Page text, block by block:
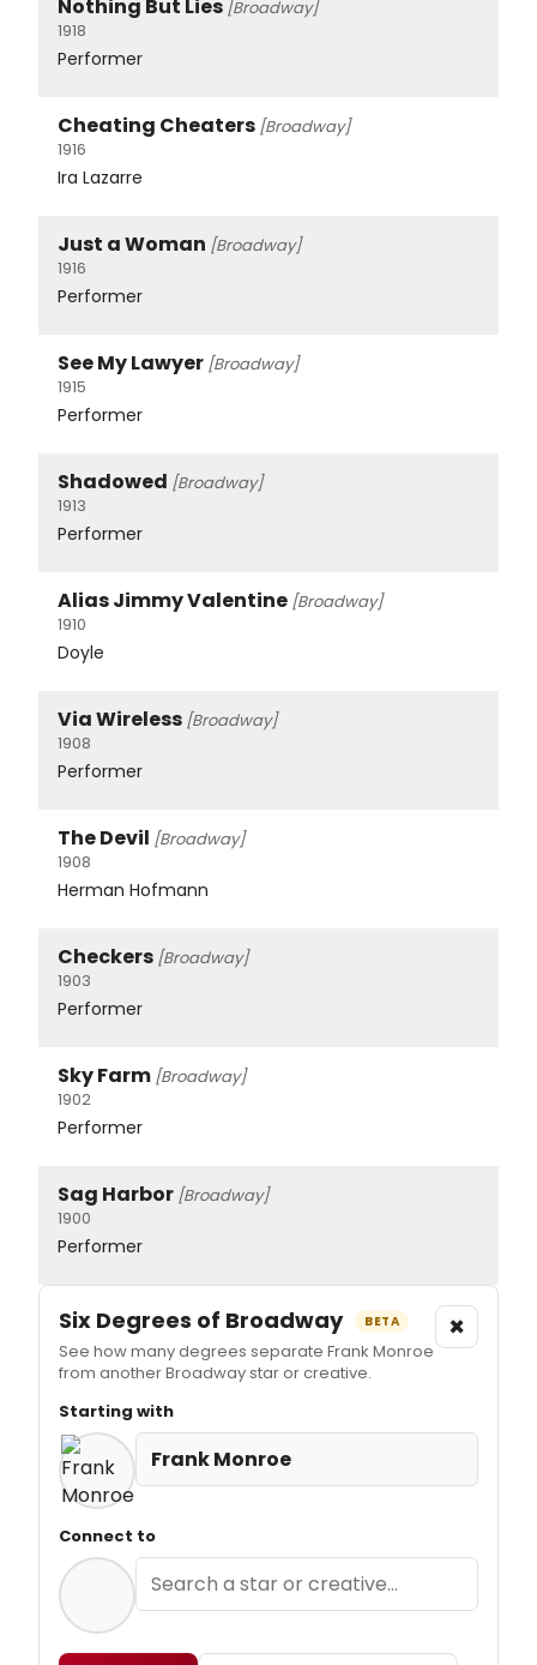
Nothing But Lies [Broadway]
1918
Performer
Cheating Cheaters [Broadway]
1916
Ira Lazarre
Just a Woman [Broadway]
1916
Performer
See My Lawyer [Broadway]
1915
Performer
Shadowed [Broadway]
1913
Performer
Alias Jimmy Valentine [Broadway]
1910
Doyle
Via Wireless [Broadway]
1908
Performer
The Devil [Broadway]
1908
Herman Hofmann
Checkers [Broadway]
1903
Performer
Sky Farm [Broadway]
1902
Performer
Sag Harbor [Broadway]
1900
Performer
Six Degrees of Broadway BETA
See how many degrees separate Frank Monroe
from another Broadway star or creative.
×
Starting with
Frank Monroe
Connect to